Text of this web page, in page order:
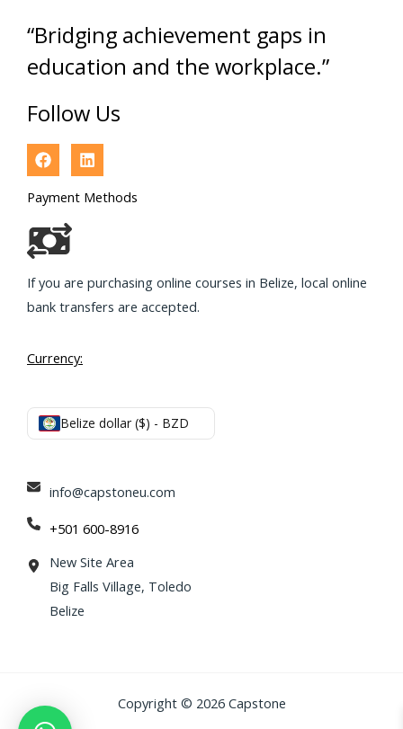
“Bridging achievement gaps in
education and the workplace.”
Follow Us
Payment Methods
If you are purchasing online courses in Belize, local online
bank transfers are accepted.
Currency:
Belize dollar ($) - BZD
info@capstoneu.com
+501 600-8916
New Site Area
Big Falls Village, Toledo
Belize
Copyright © 2026 Capstone